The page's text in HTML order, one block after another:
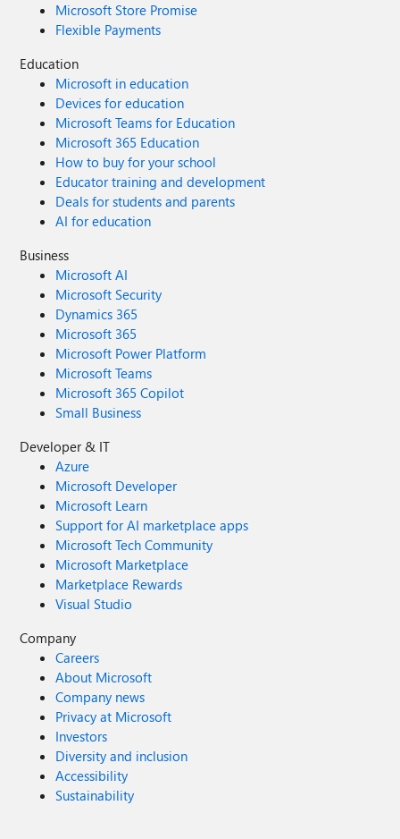
Microsoft Store Promise
Flexible Payments
Education
Microsoft in education
Devices for education
Microsoft Teams for Education
Microsoft 365 Education
How to buy for your school
Educator training and development
Deals for students and parents
AI for education
Business
Microsoft AI
Microsoft Security
Dynamics 365
Microsoft 365
Microsoft Power Platform
Microsoft Teams
Microsoft 365 Copilot
Small Business
Developer & IT
Azure
Microsoft Developer
Microsoft Learn
Support for AI marketplace apps
Microsoft Tech Community
Microsoft Marketplace
Marketplace Rewards
Visual Studio
Company
Careers
About Microsoft
Company news
Privacy at Microsoft
Investors
Diversity and inclusion
Accessibility
Sustainability